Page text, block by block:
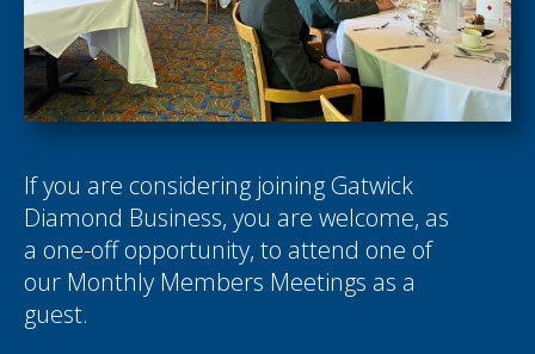
If you are considering joining Gatwick
Diamond Business, you are welcome, as
a one-off opportunity, to attend one of
our Monthly Members Meetings as a
guest.